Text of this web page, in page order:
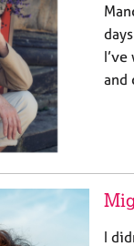
and
I